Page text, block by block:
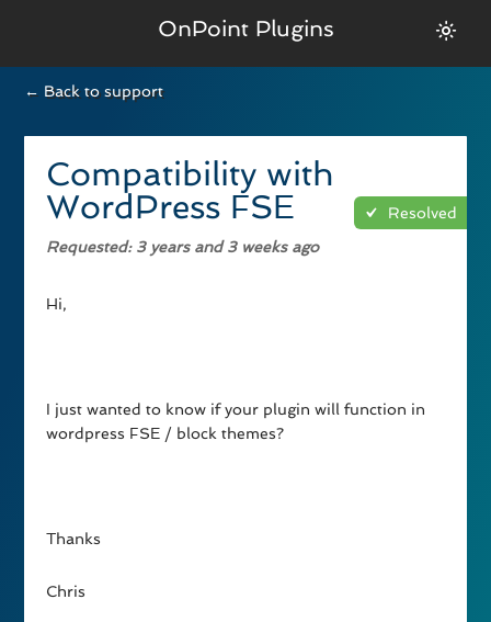
OnPoint Plugins
← Back to support
Compatibility with
WordPress FSE
Resolved
Requested: 3 years and 3 weeks ago
Hi,
I just wanted to know if your plugin will function in
wordpress FSE / block themes?
Thanks
Chris